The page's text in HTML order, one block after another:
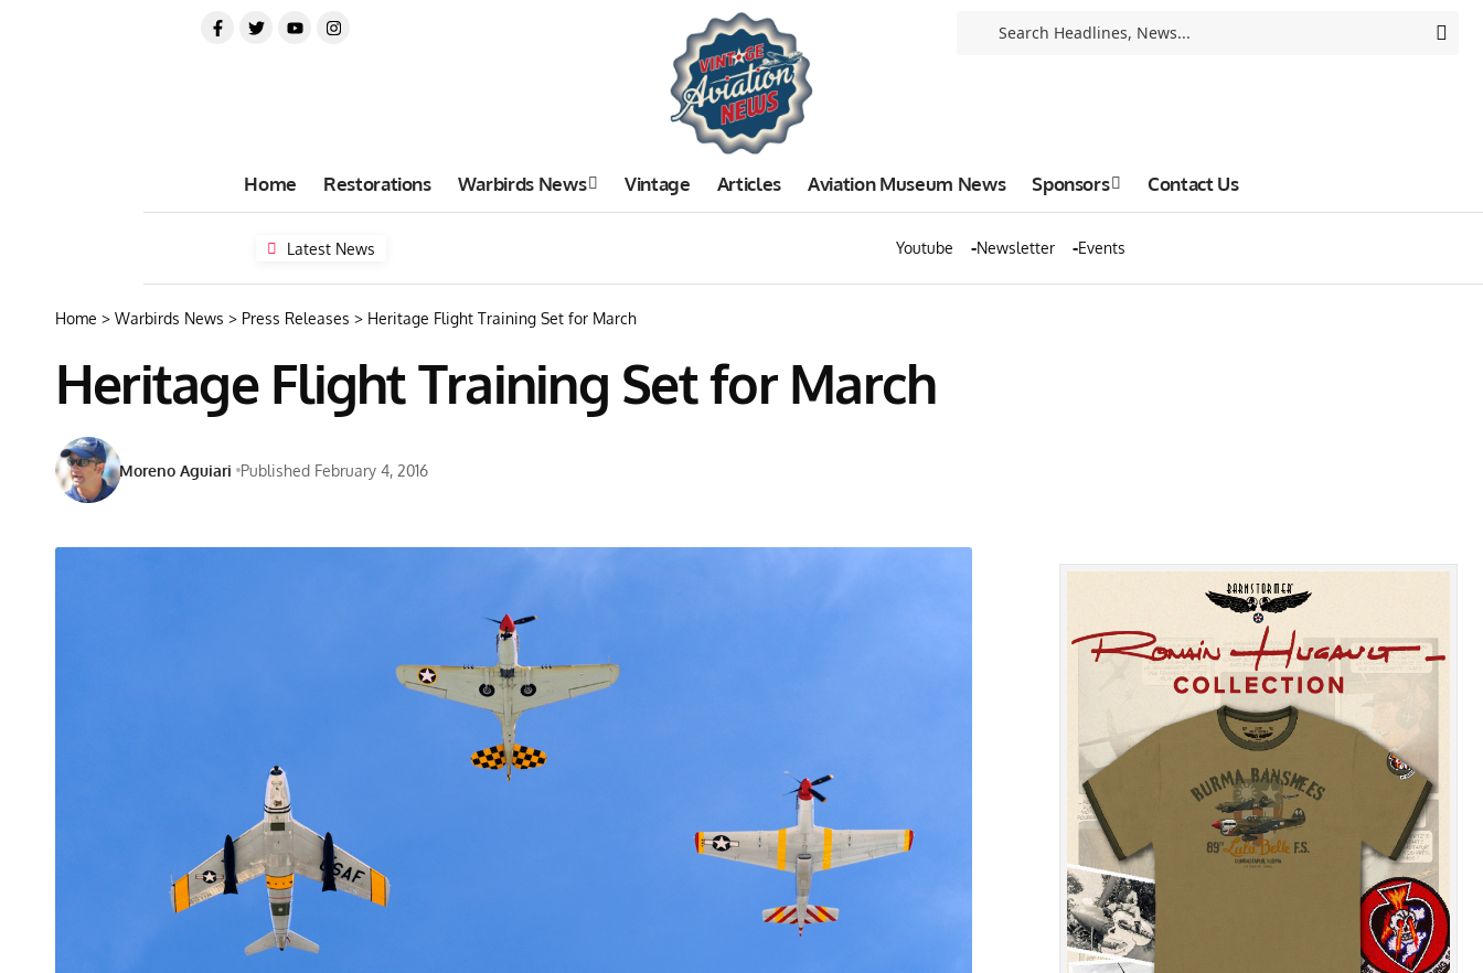
Home Restorations Warbirds News Vintage Articles Aviation Museum News Sponsors Contact Us
Latest News Youtube Newsletter Events
Home > Warbirds News > Press Releases > Heritage Flight Training Set for March
Heritage Flight Training Set for March
Moreno Aguiari Published February 4, 2016